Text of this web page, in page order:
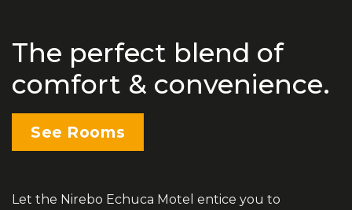
The perfect blend of
comfort & convenience.
See Rooms
Let the Nirebo Echuca Motel entice you to